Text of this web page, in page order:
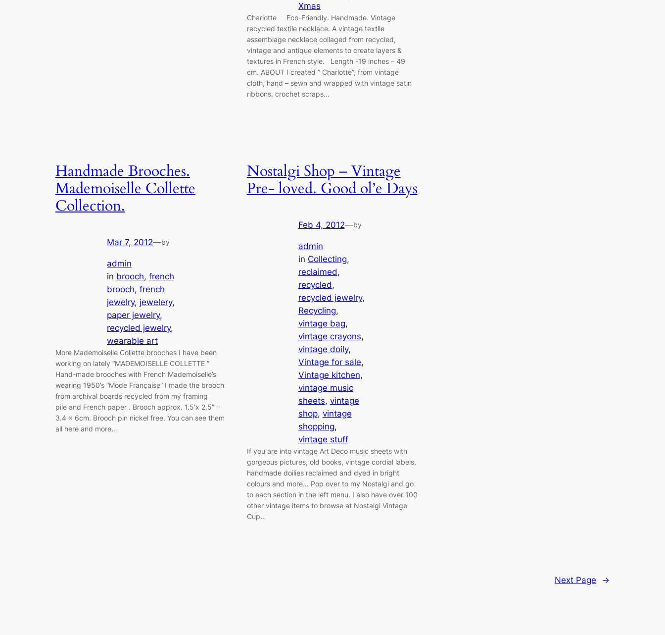
Xmas
Charlotte Eco-Friendly. Handmade. Vintage
recycled textile necklace. A vintage textile
assemblage necklace collaged from recycled,
vintage and antique elements to create layers &
textures in French style. Length -19 inches – 49
cm. ABOUT I created ” Charlotte”, from vintage
cloth, hand – sewn and wrapped with vintage satin
ribbons, crochet scraps…
Handmade Brooches.
Mademoiselle Collette
Collection.
Mar 7, 2012—by
admin
in brooch, french
brooch, french
jewelry, jewelery
paper jewelry
recycled jewelry
wearable art
More Mademoiselle Collette brooches I have been
working on lately “MADEMOISELLE COLLETTE ”
Hand-made brooches with French Mademoiselle’s
wearing 1950’s “Mode Française” I made the brooch
from archival boards recycled from my framing
pile and French paper . Brooch approx. 1.5’x 2.5” –
3.4 x 6cm. Brooch pin nickel free. You can see them
all here and more…
Nostalgi Shop – Vintage
Pre- loved. Good ol’e Days
Feb 4, 2012—by
admin
in Collecting
reclaimed
recycled
recycled jewelry
Recycling
vintage bag
vintage crayons
vintage doily
Vintage for sale
Vintage kitchen
vintage music
sheets, vintage
shop, vintage
shopping
vintage stuff
If you are into vintage Art Deco music sheets with
gorgeous pictures, old books, vintage cordial labels,
handmade doilies reclaimed and dyed in bright
colours and more… Pop over to my Nostalgi and go
to each section in the left menu. I also have over 100
other vintage items to browse at Nostalgi Vintage
Cup…
Next Page →